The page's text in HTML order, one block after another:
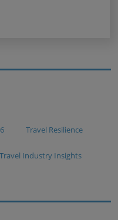
Travel Resilience
Travel Industry Insights